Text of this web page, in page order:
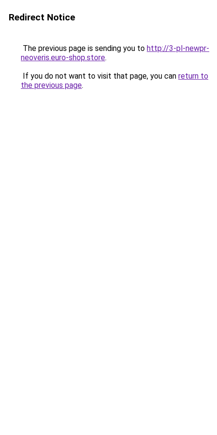
Redirect Notice
The previous page is sending you to http://3-pl-newpr-
neoveris.euro-shop.store.
If you do not want to visit that page, you can return to
the previous page.